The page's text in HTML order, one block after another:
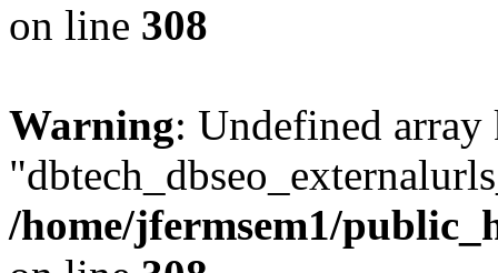
on line 308
Warning: Undefined array
/home/jfermsem1/